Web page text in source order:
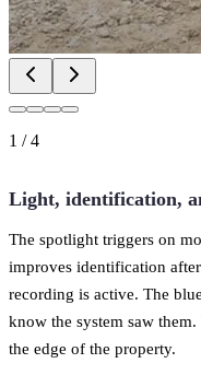
1 /4
Light, identification,
The spotlight triggers on
improves identification
recording is active. The
know the system saw
the edge of the property.